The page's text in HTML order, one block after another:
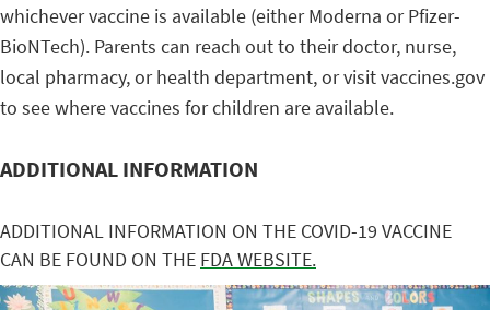
whichever vaccine is available (either Moderna or Pfizer-
BioNTech). Parents can reach out to their doctor, nurse,
local pharmacy, or health department, or visit vaccines.gov
to see where vaccines for children are available.
ADDITIONAL INFORMATION
ADDITIONAL INFORMATION ON THE COVID-19 VACCINE
CAN BE FOUND ON THE FDA WEBSITE.